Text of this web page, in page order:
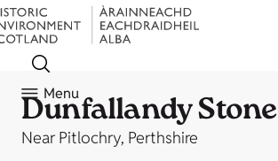
Menu
Dunfallandy Stone
Near Pitlochry, Perthshire